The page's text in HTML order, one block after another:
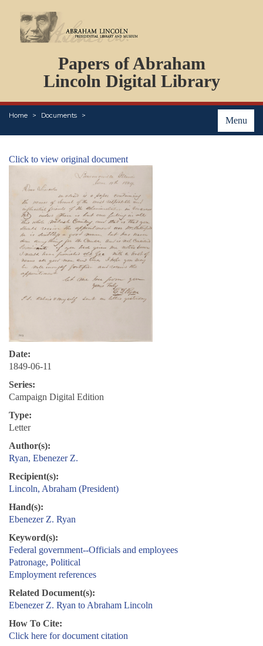
Papers of Abraham
Lincoln Digital Library
Menu
Home Documents
PERSONS
ORGANIZATIONS
EVENTS
PLACES
Click to view original document
Date:
1849-06-11
Series:
Campaign Digital Edition
Type:
Letter
Author(s):
Ryan, Ebenezer Z.
Recipient(s):
Lincoln, Abraham (President)
Hand(s):
Ebenezer Z. Ryan
Keyword(s):
Federal government--Officials and employees
Patronage, Political
Employment references
Related Document(s):
Ebenezer Z. Ryan to Abraham Lincoln
How To Cite:
Click here for document citation